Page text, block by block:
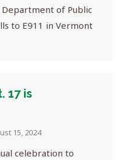
of Public
to E911 in Vermont
17 is
15, 2024
celebration to